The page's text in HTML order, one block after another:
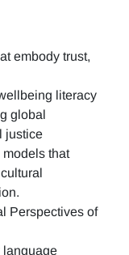
embody trust,
literacy
global
justice
that
Perspectives of
language